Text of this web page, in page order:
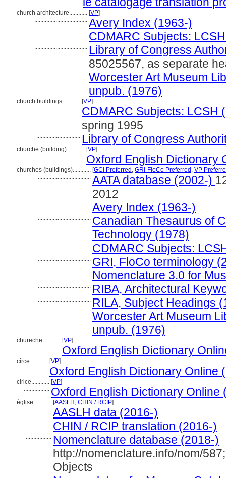
church architecture............ [VP]
................................... Avery Index (1963-)
................................... CDMARC Subjects:
................................... Library of Congress
85025567, as separate
................................... Worcester Art Museum
unpub. (1976)
church buildings............ [VP]
............................. CDMARC Subjects: LCSH
spring 1995
............................. Library of Congress
churche (building)............ [VP]
................................... Oxford English Dictionary
churches (buildings)............ [GCI Preferred , GRI-FloCo Preferred , VP
................................... AATA database (2002-)
2012
................................... Avery Index (1963-)
................................... Canadian Thesaurus of
Technology (1978)
................................... CDMARC Subjects:
................................... GRI, FloCo terminology
................................... Nomenclature 3.0 for
................................... RIBA, Architectural
................................... RILA, Subject Headings
................................... Worcester Art Museum
unpub. (1976)
chureche............ [VP]
................. Oxford English Dictionary
circe............ [VP]
.............. Oxford English Dictionary Online
cirice............ [VP]
................. Oxford English Dictionary Online
église............ [AASLH , CHIN / RCIP]
................. AASLH data (2016-)
................. CHIN / RCIP translation (2016-)
................. Nomenclature database (2018-)
http://nomenclature.info/nom/
Objects